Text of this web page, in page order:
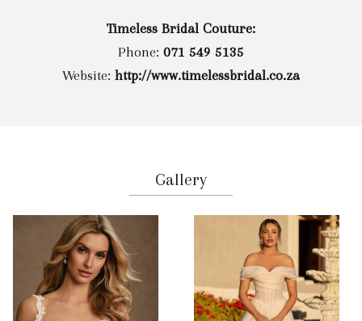
Timeless Bridal Couture:
Phone: 071 549 5135
Website: http://www.timelessbridal.co.za
Gallery